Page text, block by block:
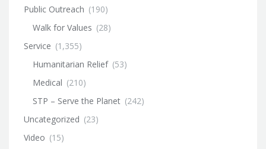
Public Outreach (190)
Walk for Values (28)
Service (1,355)
Humanitarian Relief (53)
Medical (210)
STP – Serve the Planet (242)
Uncategorized (23)
Video (15)